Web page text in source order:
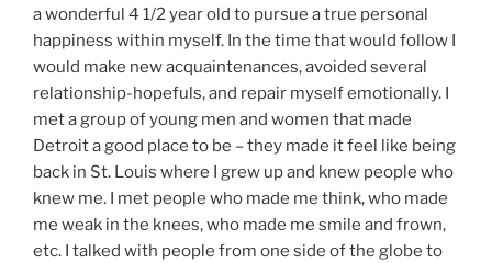
a wonderful 4 1/2 year old to pursue a true personal
happiness within myself. In the time that would follow I
would make new acquaintenances, avoided several
relationship-hopefuls, and repair myself emotionally. I
met a group of young men and women that made
Detroit a good place to be – they made it feel like being
back in St. Louis where I grew up and knew people who
knew me. I met people who made me think, who made
me weak in the knees, who made me smile and frown,
etc. I talked with people from one side of the globe to